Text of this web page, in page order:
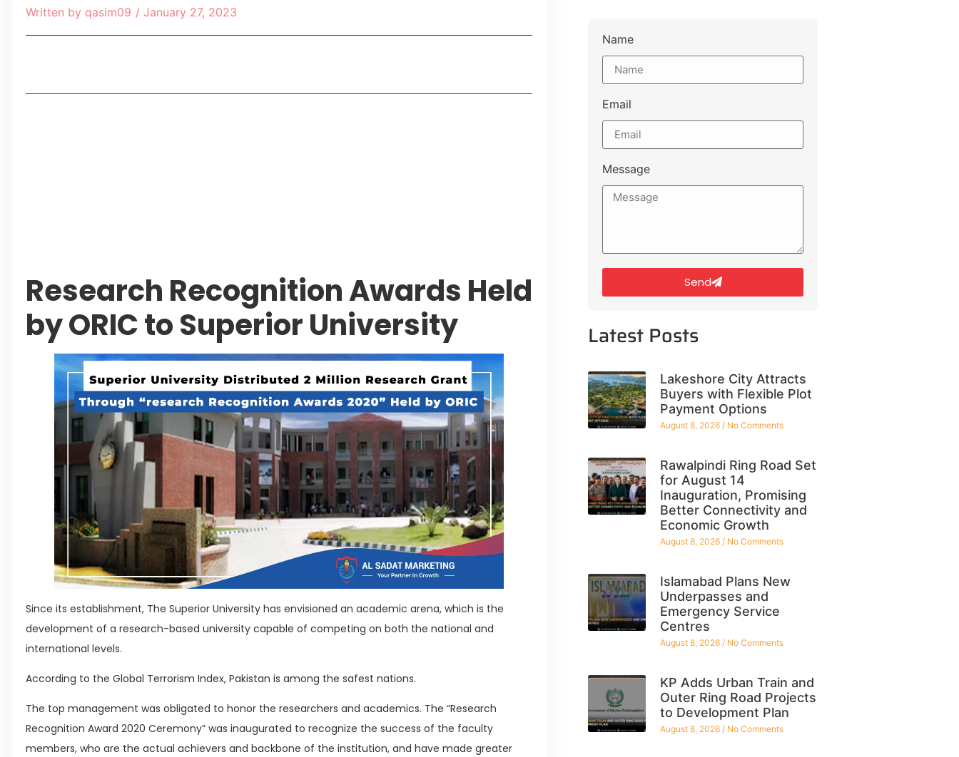
Written by qasim09 / January 27, 2023
Research Recognition Awards Held
by ORIC to Superior University
Since its establishment, The Superior University has envisioned an academic arena, which is the
development of a research-based university capable of competing on both the national and
international levels.
According to the Global Terrorism Index, Pakistan is among the safest nations.
The top management was obligated to honor the researchers and academics. The “Research
Recognition Award 2020 Ceremony” was inaugurated to recognize the success of the faculty
members, who are the actual achievers and backbone of the institution, and have made greater
Name
Email
Message
Send
Latest Posts
Lakeshore City Attracts
Buyers with Flexible Plot
Payment Options
August 8, 2026 No Comments
Rawalpindi Ring Road Set
for August 14
Inauguration, Promising
Better Connectivity and
Economic Growth
August 8, 2026 No Comments
Islamabad Plans New
Underpasses and
Emergency Service
Centres
August 8, 2026 No Comments
KP Adds Urban Train and
Outer Ring Road Projects
to Development Plan
August 8, 2026 No Comments